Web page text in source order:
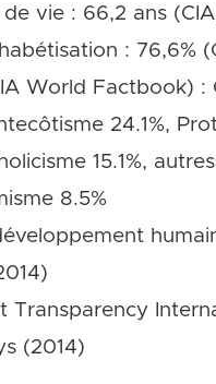
de vie : 66,2 ans
: 76,6%
World Factbook) :
24.1%,
15.1%, autres
8.5%
Transparency
(2014)